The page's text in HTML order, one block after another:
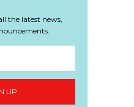
the latest news,
UP